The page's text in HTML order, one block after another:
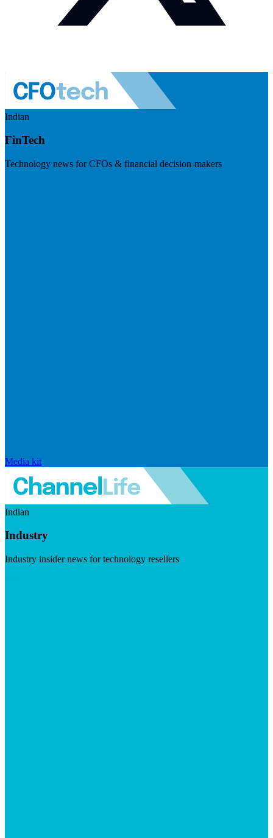
Indian
FinTech
Technology news for CFOs & financial decision-makers
Media kit
Indian
Industry
Industry insider news for technology resellers